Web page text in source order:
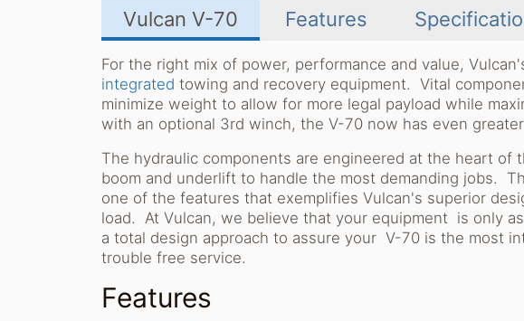
Vulcan V-70 Features
For the right mix of power, performance and value,
integrated towing and recovery equipment. Vital
minimize weight to allow for more legal payload while
with an optional 3rd winch, the V-70 now has even
The hydraulic components are engineered at the heart
boom and underlift to handle the most demanding jobs.
one of the features that exemplifies Vulcan's superior
load. At Vulcan, we believe that your equipment is only
a total design approach to assure your V-70 is the most
trouble free service.
Features